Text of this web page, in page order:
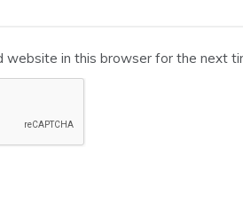
website in this browser for the next